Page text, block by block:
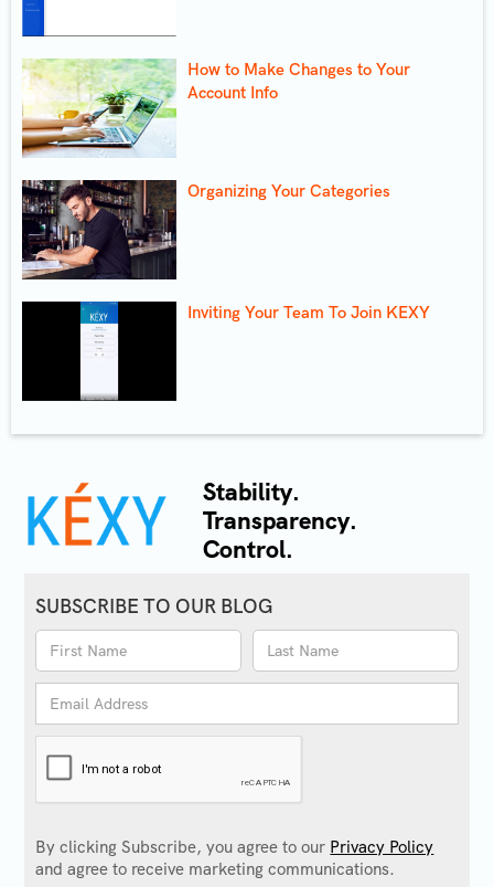
How to Make Changes to Your
Account Info
Organizing Your Categories
Inviting Your Team To Join KEXY
Stability.
Transparency.
Control.
SUBSCRIBE TO OUR BLOG
By clicking Subscribe, you agree to our Privacy Policy
and agree to receive marketing communications.